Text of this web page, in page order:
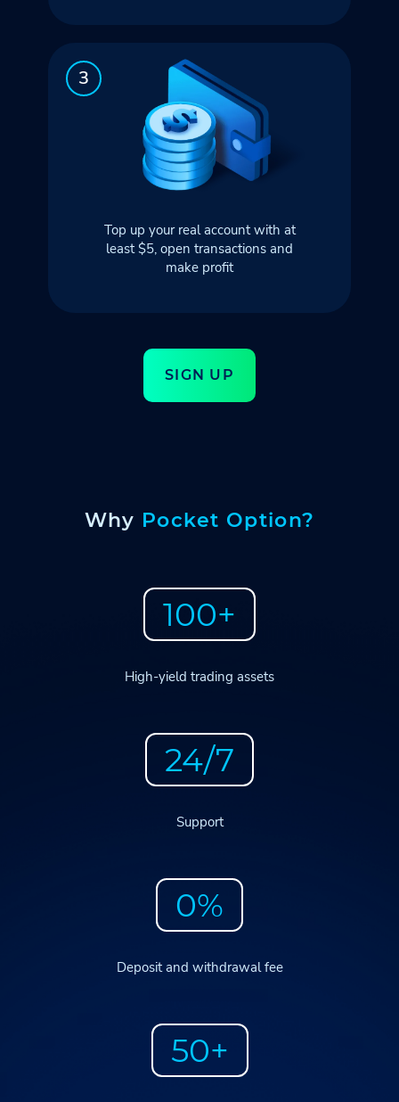
Top up your real account with at
least $5, open transactions and
make profit
SIGN UP
Why Pocket Option?
100+
High-yield trading assets
24/7
Support
0%
Deposit and withdrawal fee
50+